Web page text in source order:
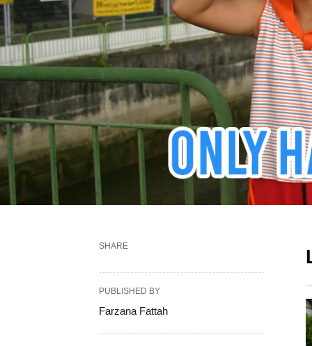
SHARE
PUBLISHED BY
Farzana Fattah